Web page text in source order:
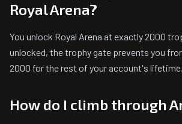
Royal Arena?
You unlock Royal Arena at exactly 2000
unlocked, the trophy gate prevents you
2000 for the rest of your account's lifetime.
How do I climb through